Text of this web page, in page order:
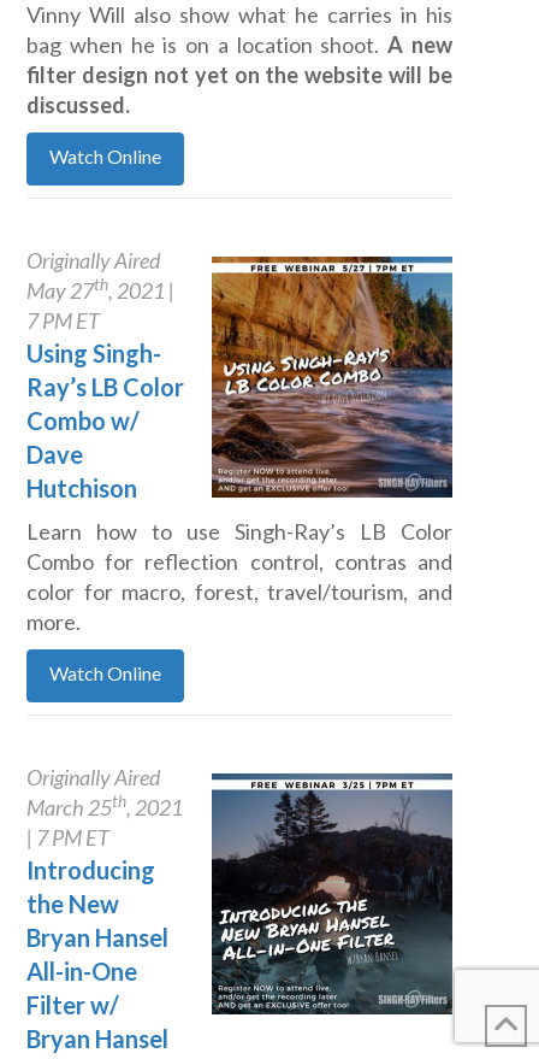
Vinny Will also show what he carries in his
bag when he is on a location shoot. A new
filter design not yet on the website will be
discussed.
Watch Online
Originally Aired
May 27th, 2021 |
7 PM ET
Using Singh-
Ray’s LB Color
Combo w/
Dave
Hutchison
Learn how to use Singh-Ray’s LB Color
Combo for reflection control, contras and
color for macro, forest, travel/tourism, and
more.
Watch Online
Originally Aired
March 25th, 2021
| 7 PM ET
Introducing
the New
Bryan Hansel
All-in-One
Filter w/
Bryan Hansel